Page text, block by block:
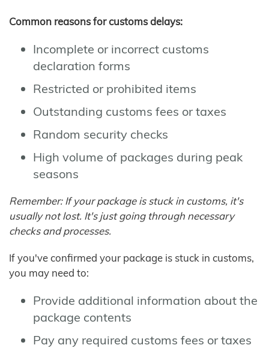
Common reasons for customs delays:
Incomplete or incorrect customs
declaration forms
Restricted or prohibited items
Outstanding customs fees or taxes
Random security checks
High volume of packages during peak
seasons
Remember: If your package is stuck in customs, it's
usually not lost. It's just going through necessary
checks and processes.
If you've confirmed your package is stuck in customs,
you may need to:
Provide additional information about the
package contents
Pay any required customs fees or taxes